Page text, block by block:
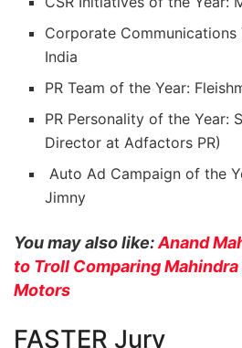
Corporate Communications
India
PR Team of the Year:
PR Personality of the Year:
Director at Adfactors PR)
Auto Ad Campaign of the
Jimny
You may also like:Anand
to Troll Comparing
Motors
FASTER Jury